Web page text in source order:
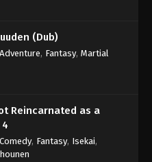
(Dub)
Adventure, Fantasy, Martial
Reincarnated as a
Comedy, Fantasy, Isekai,